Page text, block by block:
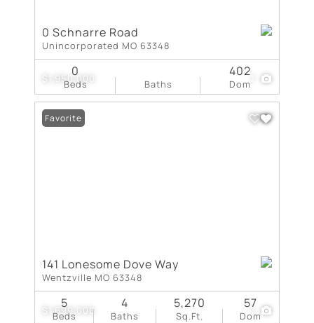
$1,950,000
0 Schnarre Road
Unincorporated MO 63348
Beds
0
Baths Dom
402
$1,699,000 1
Favorite
141 Lonesome Dove Way
Wentzville MO 63348
Beds
5
Baths
4
Sq.Ft.
5,270
Dom
57